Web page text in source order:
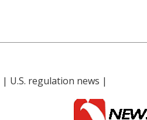
| U.S. regulation news |